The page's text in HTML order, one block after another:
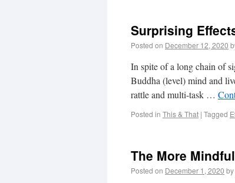
Surprising
Posted on December 12, 2020
In spite of a long chain of
Buddha (level) mind and
rattle and multi-task …
Posted in This & That | Tagged
The More
Posted on December 1, 2020 by